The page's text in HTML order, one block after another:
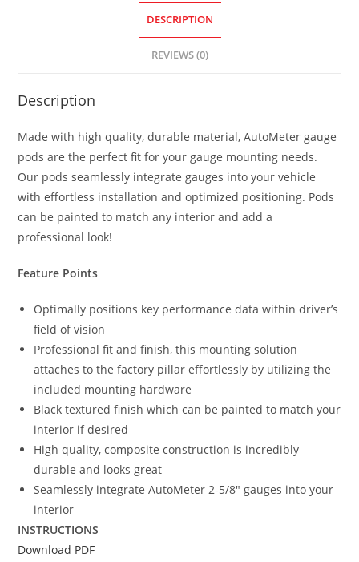
DESCRIPTION
REVIEWS (0)
Description
Made with high quality, durable material, AutoMeter gauge
pods are the perfect fit for your gauge mounting needs.
Our pods seamlessly integrate gauges into your vehicle
with effortless installation and optimized positioning. Pods
can be painted to match any interior and add a
professional look!
Feature Points
Optimally positions key performance data within driver’s
field of vision
Professional fit and finish, this mounting solution
attaches to the factory pillar effortlessly by utilizing the
included mounting hardware
Black textured finish which can be painted to match your
interior if desired
High quality, composite construction is incredibly
durable and looks great
Seamlessly integrate AutoMeter 2-5/8″ gauges into your
interior
INSTRUCTIONS
Download PDF